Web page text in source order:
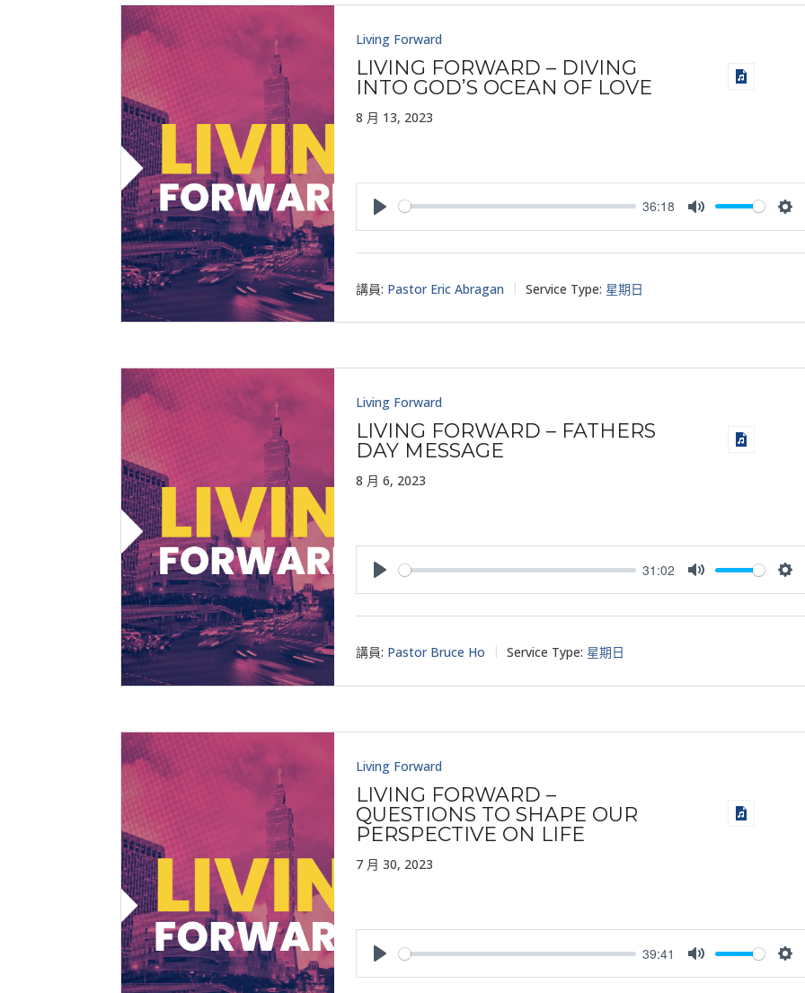
Living Forward
LIVING FORWARD – DIVING
INTO GOD’S OCEAN OF LOVE
8 月 13, 2023
Play
36:18
Mute
講員: Pastor Eric Abragan Service Type: 星期日
Living Forward
LIVING FORWARD – FATHERS
DAY MESSAGE
8 月 6, 2023
Play
31:02
Mute
講員: Pastor Bruce Ho Service Type: 星期日
Living Forward
LIVING FORWARD –
QUESTIONS TO SHAPE OUR
PERSPECTIVE ON LIFE
7 月 30, 2023
Play
39:41
Mute